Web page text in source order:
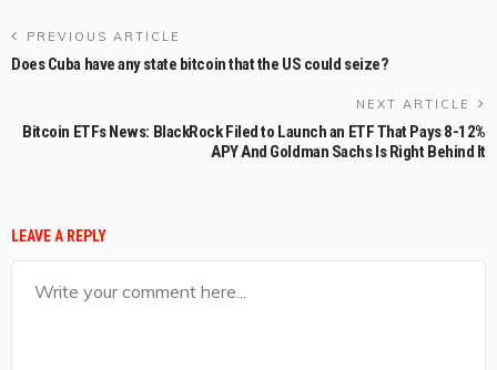
PREVIOUS ARTICLE
Does Cuba have any state bitcoin that the US could seize?
NEXT ARTICLE
Bitcoin ETFs News: BlackRock Filed to Launch an ETF That Pays 8-12%
APY And Goldman Sachs Is Right Behind It
LEAVE A REPLY